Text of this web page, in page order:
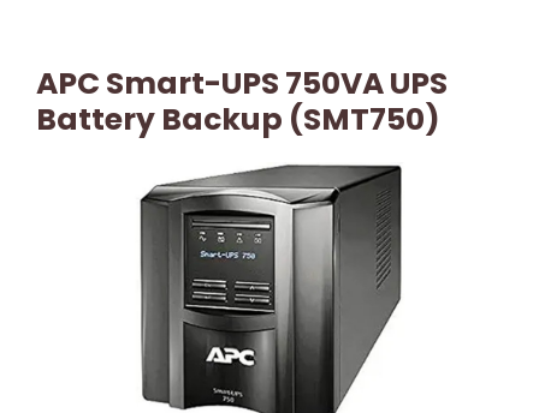
APC Smart-UPS 750VA UPS
Battery Backup (SMT750)